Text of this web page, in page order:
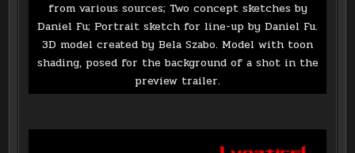
from various sources; Two concept sketches by
Daniel Fu; Portrait sketch for line-up by Daniel Fu.
3D model created by Bela Szabo. Model with toon
shading, posed for the background of a shot in the
preview trailer.